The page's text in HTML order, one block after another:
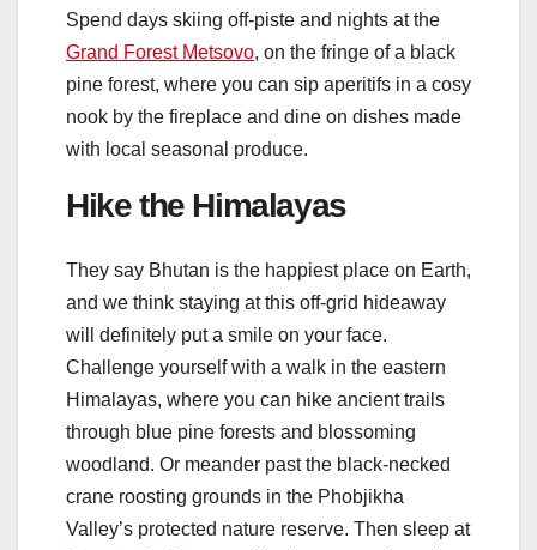
Spend days skiing off-piste and nights at the
Grand Forest Metsovo, on the fringe of a black
pine forest, where you can sip aperitifs in a cosy
nook by the fireplace and dine on dishes made
with local seasonal produce.
Hike the Himalayas
They say Bhutan is the happiest place on Earth,
and we think staying at this off-grid hideaway
will definitely put a smile on your face.
Challenge yourself with a walk in the eastern
Himalayas, where you can hike ancient trails
through blue pine forests and blossoming
woodland. Or meander past the black-necked
crane roosting grounds in the Phobjikha
Valley’s protected nature reserve. Then sleep at